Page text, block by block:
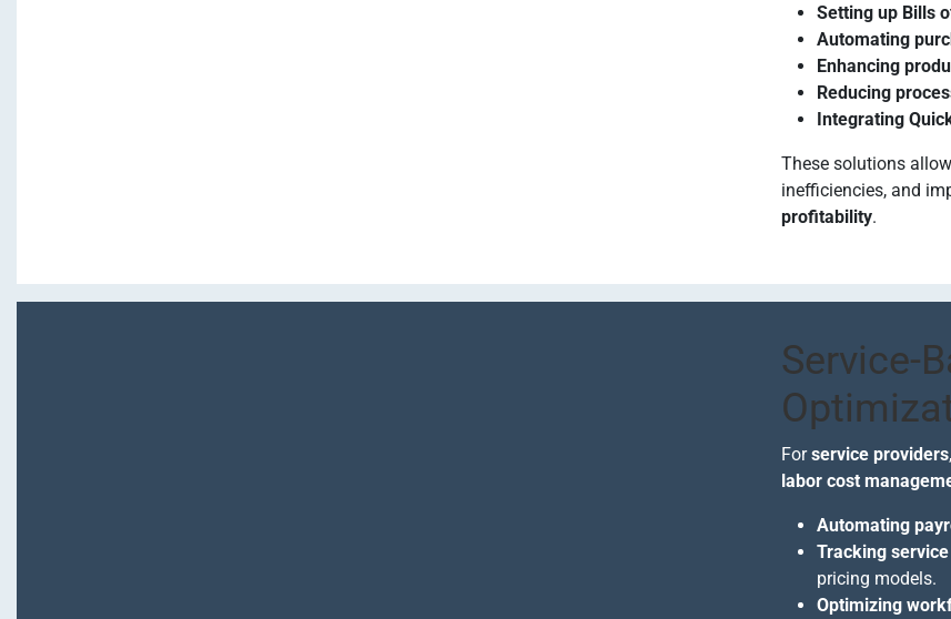
Setting up Bills
Automating
Enhancing
Reducing
Integrating
These solutions
inefficiencies, and
profitability.
Service-
Forservice providers
labor cost
Automating
Tracking
pricing models.
Optimizing